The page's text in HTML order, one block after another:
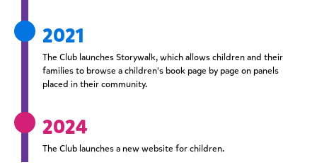
2021
The Club launches Storywalk, which allows children and their
families to browse a children's book page by page on panels
placed in their community.
2024
The Club launches a new website for children.